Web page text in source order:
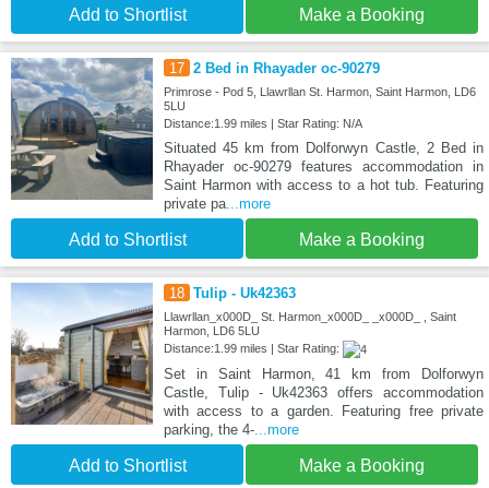
Add to Shortlist Make a Booking
17 2 Bed in Rhayader oc-90279
Primrose - Pod 5, Llawrllan St. Harmon, Saint Harmon, LD6
5LU
Distance:1.99 miles | Star Rating: N/A
Situated 45 km from Dolforwyn Castle, 2 Bed in
Rhayader oc-90279 features accommodation in
Saint Harmon with access to a hot tub. Featuring
private pa...more
Add to Shortlist Make a Booking
18 Tulip - Uk42363
Llawrllan_x000D_ St. Harmon_x000D_ _x000D_ , Saint
Harmon, LD6 5LU
Distance:1.99 miles | Star Rating:
Set in Saint Harmon, 41 km from Dolforwyn
Castle, Tulip - Uk42363 offers accommodation
with access to a garden. Featuring free private
parking, the 4-...more
Add to Shortlist Make a Booking